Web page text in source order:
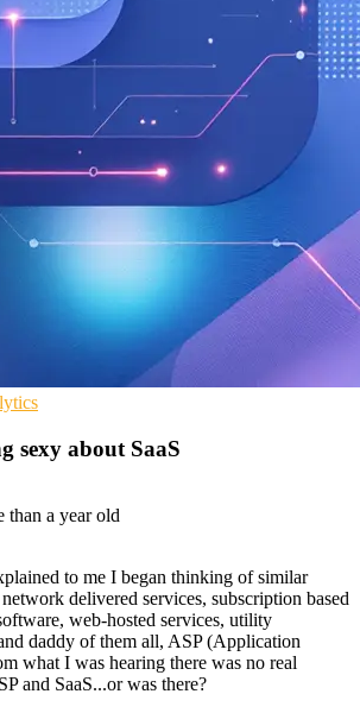
sexy about SaaS
than a year old
to me I began thinking of similar
delivered services, subscription based
web-hosted services, utility
daddy of them all, ASP (Application
what I was hearing there was no real
and SaaS...or was there?